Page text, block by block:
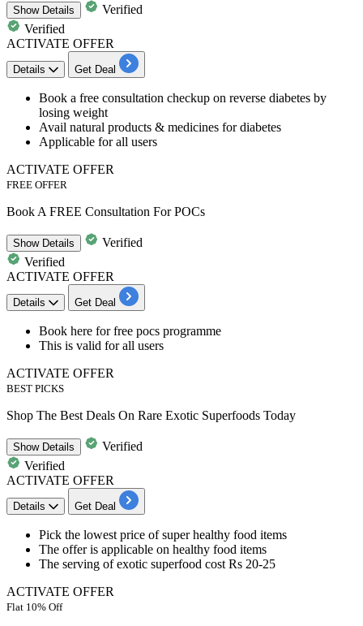
ShowDetails
Verified
Verified
ACTIVATE OFFER
Details Get Deal
Book a free consultation checkup on reverse diabetes by
losing weight
Avail natural products & medicines for diabetes
Applicable forall users
ACTIVATE OFFER
FREE OFFER
Book A FREE Consultation For POCs
ShowDetails
Verified
Verified
ACTIVATE OFFER
Details Get Deal
​​​​​​​Book here forfree pocs programme
This is valid forall users
ACTIVATE OFFER
BEST PICKS
Shop The Best Deals On Rare Exotic Superfoods Today
ShowDetails
Verified
Verified
ACTIVATE OFFER
Details Get Deal
Pick the lowest price of super healthy food items
The offer is applicable on healthy food items
The serving of exotic superfood cost Rs 20-25
ACTIVATE OFFER
Flat 10% Off